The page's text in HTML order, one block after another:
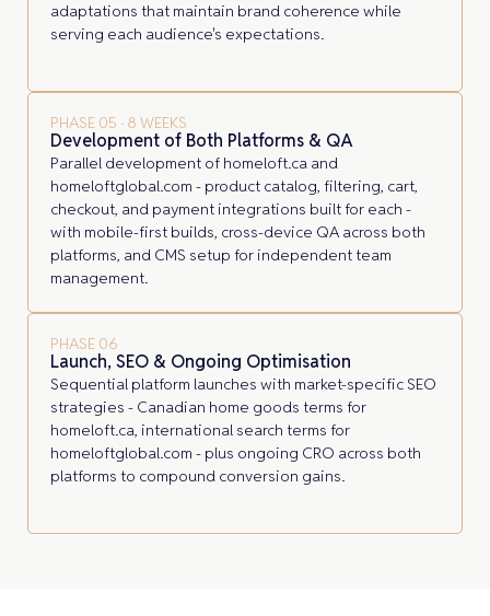
adaptations that maintain brand coherence while
serving each audience's expectations.
PHASE 05 · 8 WEEKS
Development of Both Platforms & QA
Parallel development of homeloft.ca and
homeloftglobal.com - product catalog, filtering, cart,
checkout, and payment integrations built for each -
with mobile-first builds, cross-device QA across both
platforms, and CMS setup for independent team
management.
PHASE 06
Launch, SEO & Ongoing Optimisation
Sequential platform launches with market-specific SEO
strategies - Canadian home goods terms for
homeloft.ca, international search terms for
homeloftglobal.com - plus ongoing CRO across both
platforms to compound conversion gains.